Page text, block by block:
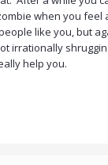
when you feel
like you, but
irrationally
help you.